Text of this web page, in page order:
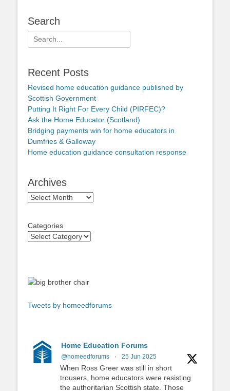
Search
Search
for:
Recent Posts
Revised home education guidance published by
Scottish Government
Putting It Right For Every Child (PIRFEC)?
Ask the Home Educator (Scotland)
Bridging payments win for home educators in
Dumfries & Galloway
Home education guidance consultation response
Archives
Archives
Categories
Tweets by homeedforums
Home Education Forums
@homeedforums · 25 Jun 2025
When Ross Greer was still in short
trousers, home educators were resisting
the authoritarian Scottish state. Those